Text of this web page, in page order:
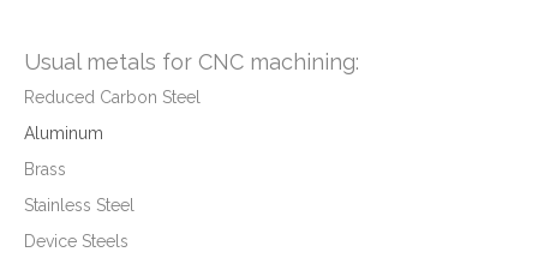
Usual metals for CNC machining:
Reduced Carbon Steel
Aluminum
Brass
Stainless Steel
Device Steels